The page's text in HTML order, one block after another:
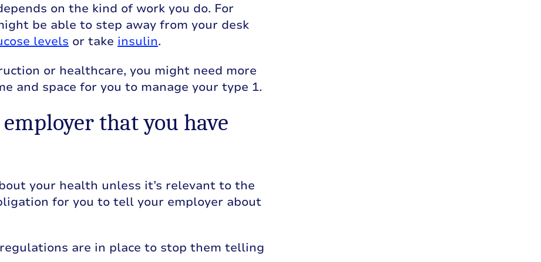
on the kind of work you do. For
be able to step away from your desk
levels or take insulin.
or healthcare, you might need more
and space for you to manage your type 1.
that you have
your health unless it’s relevant to the
for you to tell your employer about
are in place to stop them telling